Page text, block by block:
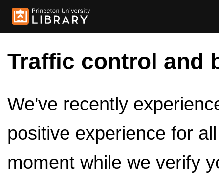
Traffic control and
We've recently
positive experience for
moment while we verify